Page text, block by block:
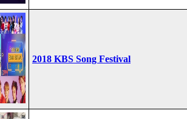
2018 KBS Song Festival